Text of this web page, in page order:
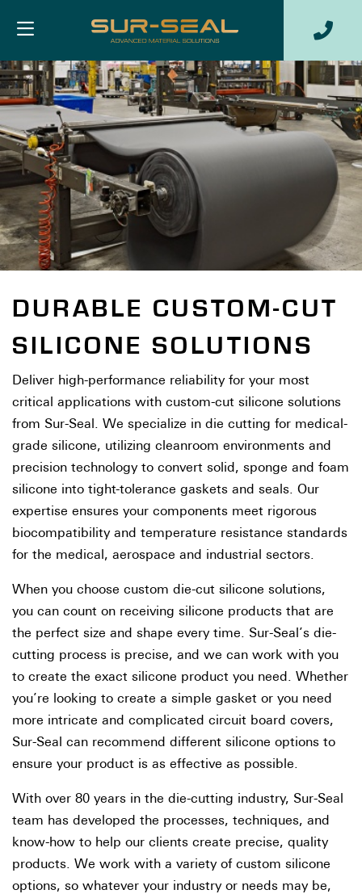
DURABLE CUSTOM-CUT
SILICONE SOLUTIONS
Deliver high-performance reliability for your most
critical applications with custom-cut silicone solutions
from Sur-Seal. We specialize in die cutting for medical-
grade silicone, utilizing cleanroom environments and
precision technology to convert solid, sponge and foam
silicone into tight-tolerance gaskets and seals. Our
expertise ensures your components meet rigorous
biocompatibility and temperature resistance standards
for the medical, aerospace and industrial sectors.
When you choose custom die-cut silicone solutions,
you can count on receiving silicone products that are
the perfect size and shape every time. Sur-Seal’s die-
cutting process is precise, and we can work with you
to create the exact silicone product you need. Whether
you’re looking to create a simple gasket or you need
more intricate and complicated circuit board covers,
Sur-Seal can recommend different silicone options to
ensure your product is as effective as possible.
With over 80 years in the die-cutting industry, Sur-Seal
team has developed the processes, techniques, and
know-how to help our clients create precise, quality
products. We work with a variety of custom silicone
options, so whatever your industry or needs may be,